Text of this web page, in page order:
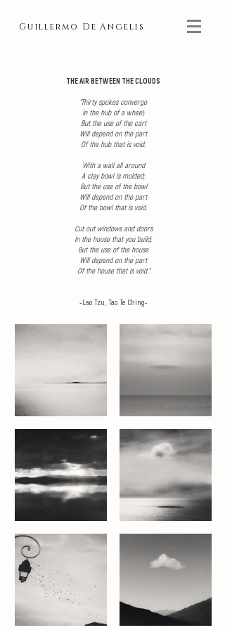
Guillermo De Angelis
THE AIR BETWEEN THE CLOUDS
"Thirty spokes converge
In the hub of a wheel;
But the use of the cart
Will depend on the part
Of the hub that is void.
With a wall all around
A clay bowl is molded;
But the use of the bowl
Will depend on the part
Of the bowl that is void.
Cut out windows and doors
In the house that you build;
But the use of the house
Will depend on the part
Of the house that is void."
-Lao Tzu, Tao Te Ching-